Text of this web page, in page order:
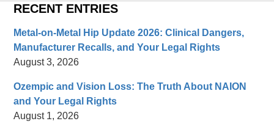
RECENT ENTRIES
Metal-on-Metal Hip Update 2026: Clinical Dangers,
Manufacturer Recalls, and Your Legal Rights
August 3, 2026
Ozempic and Vision Loss: The Truth About NAION
and Your Legal Rights
August 1, 2026